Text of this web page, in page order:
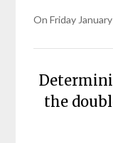
On Friday
the